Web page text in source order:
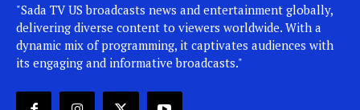
"Sada TV US broadcasts news and entertainment globally,
delivering diverse content to viewers worldwide. With a
dynamic mix of programming, it captivates audiences with
its engaging and informative broadcasts."